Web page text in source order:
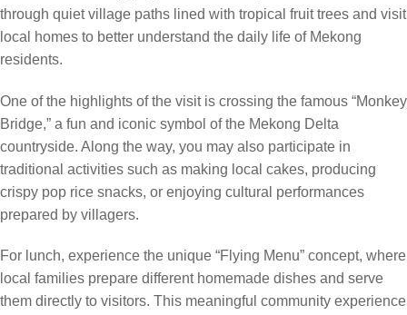
through quiet village paths lined with tropical fruit trees and visit
local homes to better understand the daily life of Mekong
residents.
One of the highlights of the visit is crossing the famous “Monkey
Bridge,” a fun and iconic symbol of the Mekong Delta
countryside. Along the way, you may also participate in
traditional activities such as making local cakes, producing
crispy pop rice snacks, or enjoying cultural performances
prepared by villagers.
For lunch, experience the unique “Flying Menu” concept, where
local families prepare different homemade dishes and serve
them directly to visitors. This meaningful community experience